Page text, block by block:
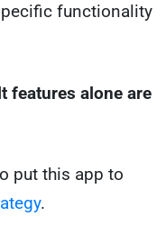
functionality
features alone are
put this app to
.